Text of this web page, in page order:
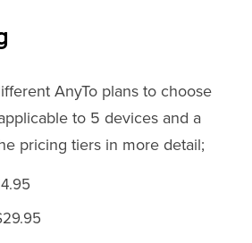
AnyTo plans to choose
to 5 devices and a
pricing tiers in more detail;